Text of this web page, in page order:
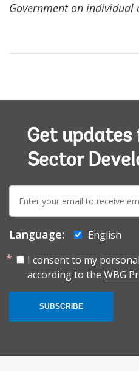
Government on individual
Get
Sector
E-
mail:
Language:
English
I consent to my
according to the WBG
SUBSCRIBE